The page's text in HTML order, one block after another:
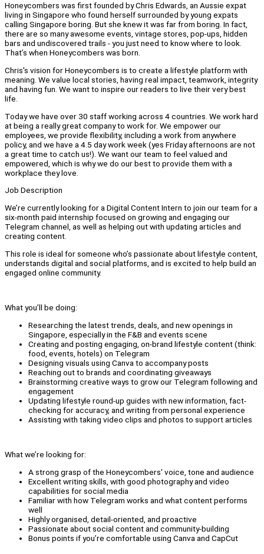
Honeycombers was first founded by Chris Edwards, an Aussie expat
living in Singapore who found herself surrounded by young expats
calling Singapore boring. But she knew it was far from boring. In fact,
there are so many awesome events, vintage stores, pop-ups, hidden
bars and undiscovered trails - you just need to know where to look.
That’s when Honeycombers was born.
Chris's vision for Honeycombers is to create a lifestyle platform with
meaning. We value local stories, having real impact, teamwork, integrity
and having fun. We want to inspire our readers to live their very best
life.
Today we have over 30 staff working across 4 countries. We work hard
at being a really great company to work for. We empower our
employees, we provide flexibility, including a work from anywhere
policy, and we have a 4.5 day work week (yes Friday afternoons are not
a great time to catch us!). We want our team to feel valued and
empowered, which is why we do our best to provide them with a
workplace they love.
Job Description
We’re currently looking for a Digital Content Intern to join our team for a
six-month paid internship focused on growing and engaging our
Telegram channel, as well as helping out with updating articles and
creating content.
This role is ideal for someone who’s passionate about lifestyle content,
understands digital and social platforms, and is excited to help build an
engaged online community.
What you’ll be doing:
Researching the latest trends, deals, and new openings in
Singapore, especially in the F&B and events scene
Creating and posting engaging, on-brand lifestyle content (think:
food, events, hotels) on Telegram
Designing visuals using Canva to accompany posts
Reaching out to brands and coordinating giveaways
Brainstorming creative ways to grow our Telegram following and
engagement
Updating lifestyle round-up guides with new information, fact-
checking for accuracy, and writing from personal experience
Assisting with taking video clips and photos to support articles
What we’re looking for:
A strong grasp of the Honeycombers' voice, tone and audience
Excellent writing skills, with good photography and video
capabilities for social media
Familiar with how Telegram works and what content performs
well
Highly organised, detail-oriented, and proactive
Passionate about social content and community-building
Bonus points if you’re comfortable using Canva and CapCut